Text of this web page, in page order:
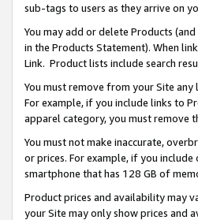
sub-tags to users as they arrive on
You may add or delete Products
in the Products Statement). When
Link. Product lists include search
You must remove from your Site
For example, if you include links to
apparel category, you must remove
You must not make inaccurate,
or prices. For example, if you
smartphone that has 128 GB of
Product prices and availability may
your Site may only show prices and